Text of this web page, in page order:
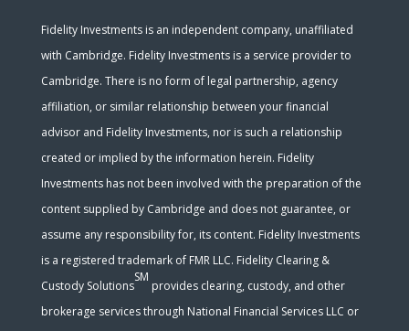
Fidelity Investments is an independent company, unaffiliated
with Cambridge. Fidelity Investments is a service provider to
Cambridge. There is no form of legal partnership, agency
affiliation, or similar relationship between your financial
advisor and Fidelity Investments, nor is such a relationship
created or implied by the information herein. Fidelity
Investments has not been involved with the preparation of the
content supplied by Cambridge and does not guarantee, or
assume any responsibility for, its content. Fidelity Investments
is a registered trademark of FMR LLC. Fidelity Clearing &
Custody Solutions
SM
provides clearing, custody, and other
brokerage services through National Financial Services LLC or